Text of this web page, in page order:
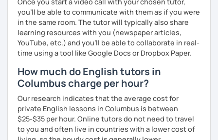
you’ll be able to communicate with them as if you were
in the same room. The tutor will typically also share
learning resources with you (newspaper articles,
YouTube, etc.) and you’ll be able to collaborate in real-
time using a tool like Google Docs or Dropbox Paper.
How much do English tutors in
Columbus charge per hour?
Our research indicates that the average cost for
private English lessons in Columbus is between
$25-$35 per hour. Online tutors do not need to travel
to you and often live in countries with a lower cost of